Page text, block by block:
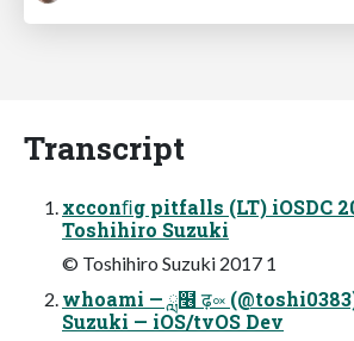
Transcript
xcconﬁg pitfalls (LT) iOSDC
Toshihiro Suzuki
© Toshihiro Suzuki 2017 1
whoami — ླ໦ ढ़༟
Suzuki — iOS/tvOS Dev